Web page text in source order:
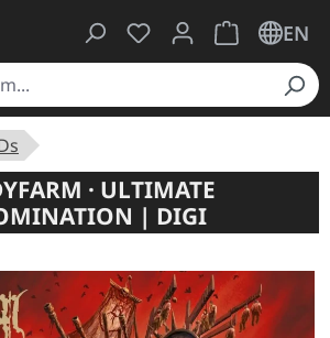
You have 0 wishlist
ShoppingEN
· ULTIMATE
| DIGI